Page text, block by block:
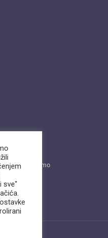
Dostupni smo
sve"